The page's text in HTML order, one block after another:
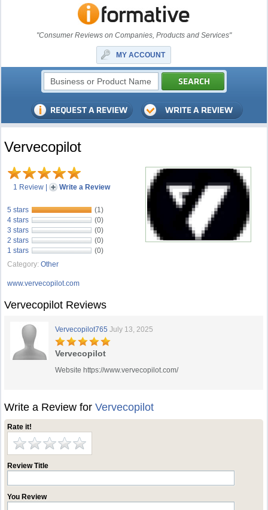
"Consumer Reviews on Companies, Products and Services"
MY ACCOUNT
Vervecopilot
1 Review | Write a Review
5 stars
(1)
4 stars
(0)
3 stars
(0)
2 stars
(0)
1 stars
(0)
Category: Other
www.vervecopilot.com
Vervecopilot Reviews
Vervecopilot765 July 13, 2025
Vervecopilot
Website https://www.vervecopilot.com/
Write a Review forVervecopilot
Rate it!
Review Title
You Review